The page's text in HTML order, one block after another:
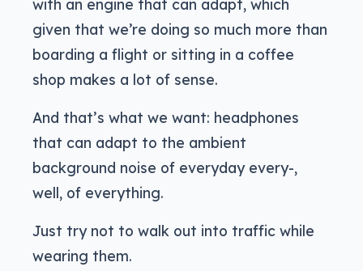
with an engine that can adapt, which
given that we’re doing so much more than
boarding a flight or sitting in a coffee
shop makes a lot of sense.
And that’s what we want: headphones
that can adapt to the ambient
background noise of everyday every-,
well, of everything.
Just try not to walk out into traffic while
wearing them.